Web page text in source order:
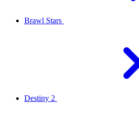
Brawl Stars
Destiny 2